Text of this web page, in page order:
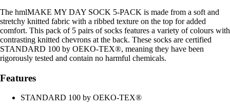
The hmlMAKE MY DAY SOCK 5-PACK is made from a soft and
stretchy knitted fabric with a ribbed texture on the top for added
comfort. This pack of 5 pairs of socks features a variety of colours with
contrasting knitted chevrons at the back. These socks are certified
STANDARD 100 by OEKO-TEX®, meaning they have been
rigorously tested and contain no harmful chemicals.
Features
STANDARD 100 by OEKO-TEX®